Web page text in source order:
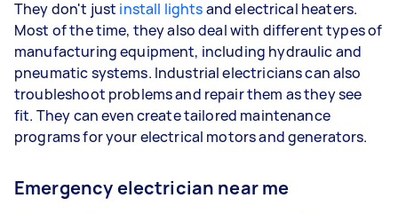
They don't just install lightsand electrical heaters.
Most of the time, they also deal with different types of
manufacturing equipment, including hydraulic and
pneumatic systems. Industrial electricians can also
troubleshoot problems and repair them as they see
fit. They can even create tailored maintenance
programs for your electrical motors and generators.
Emergency electrician near me